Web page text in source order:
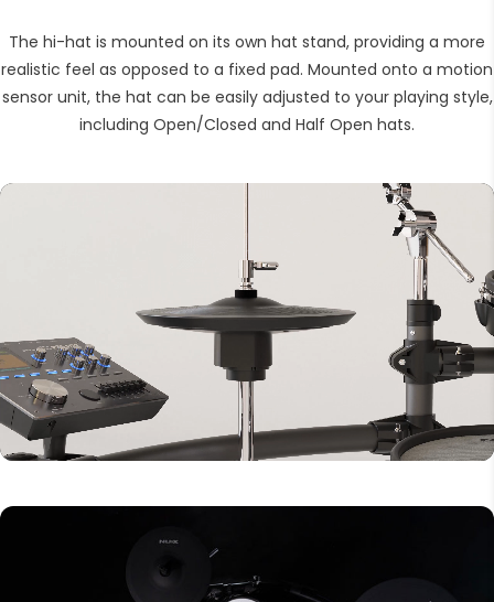
The hi-hat is mounted on its own hat stand, providing a more
realistic feel as opposed to a fixed pad. Mounted onto a motion
sensor unit, the hat can be easily adjusted to your playing style,
including Open/Closed and Half Open hats.